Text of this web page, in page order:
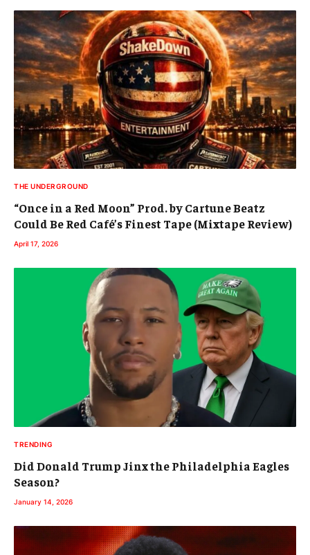
THE UNDERGROUND
“Once in a Red Moon” Prod. by Cartune Beatz
Could Be Red Café’s Finest Tape (Mixtape Review)
April 17, 2026
TRENDING
Did Donald Trump Jinx the Philadelphia Eagles
Season?
January 14, 2026